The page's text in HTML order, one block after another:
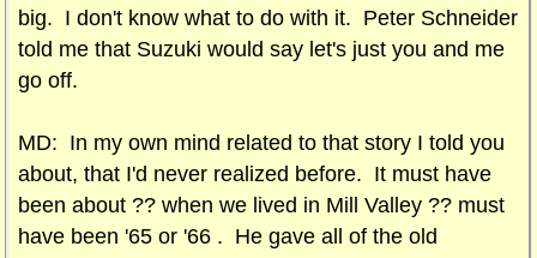
big. I don't know what to do with it. Peter Schneider
told me that Suzuki would say let's just you and me
go off.
MD: In my own mind related to that story I told you
about, that I'd never realized before. It must have
been about ?? when we lived in Mill Valley ?? must
have been '65 or '66 . He gave all of the old